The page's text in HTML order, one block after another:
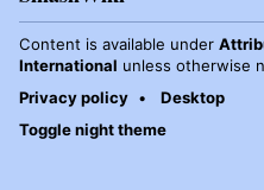
Content is available under
International unless otherwise
Privacy policy
Desktop
Toggle night theme